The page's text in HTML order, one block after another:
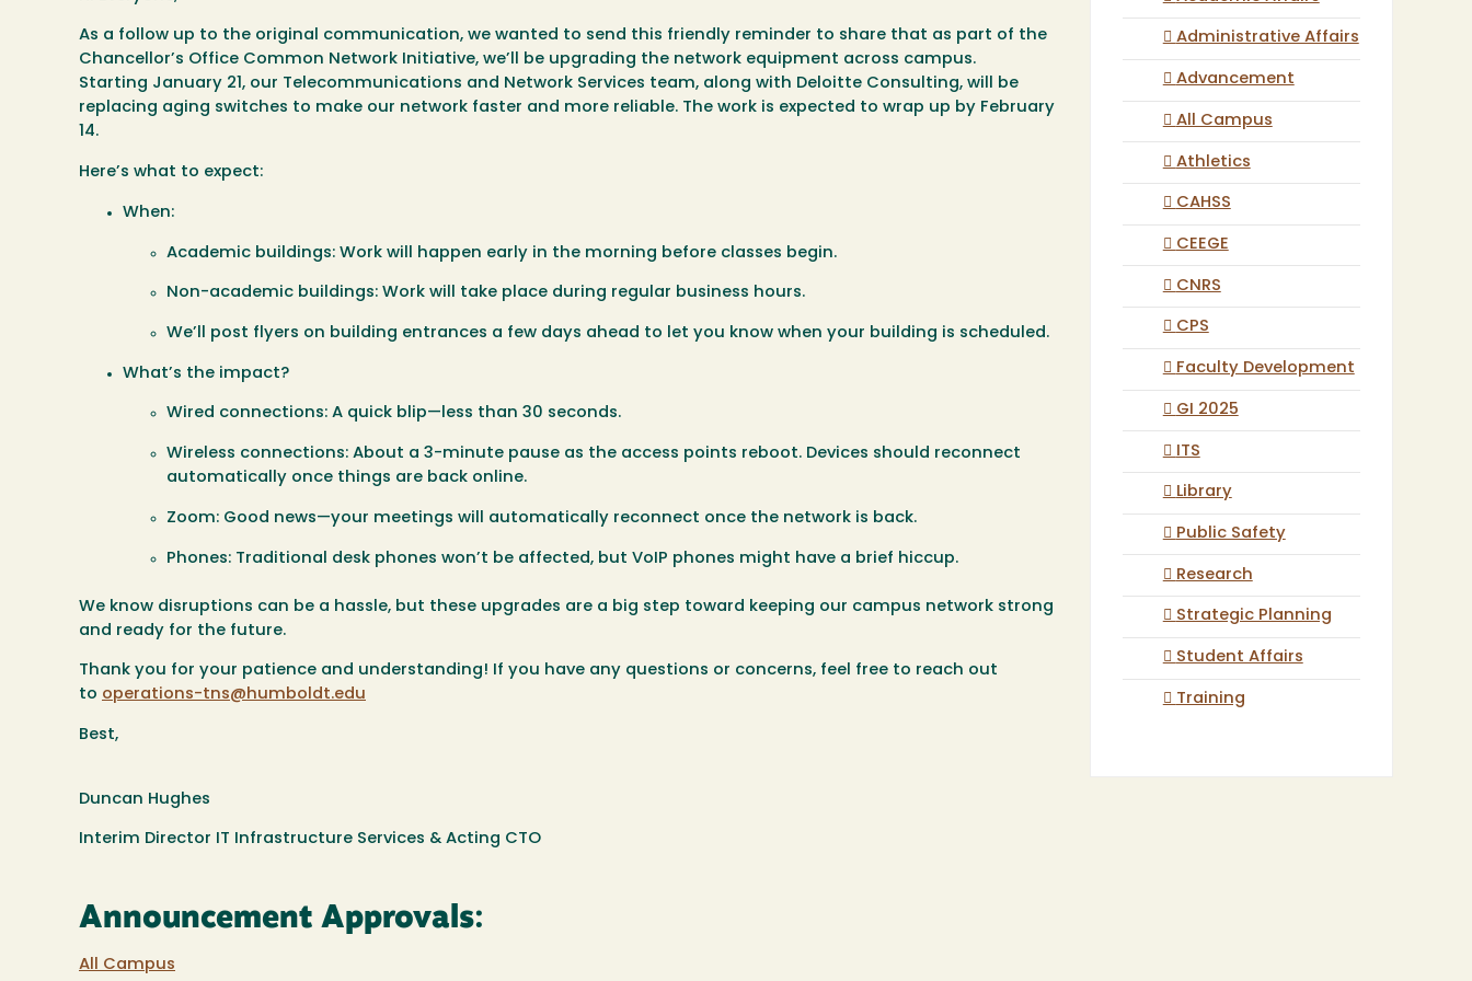
As a follow up to the original communication, we wanted to send this friendly reminder to share that as part of the
Chancellor’s Office Common Network Initiative, we’ll be upgrading the network equipment across campus.
Starting January 21, our Telecommunications and Network Services team, along with Deloitte Consulting, will be
replacing aging switches to make our network faster and more reliable. The work is expected to wrap up by February
14.
Here’s what to expect:
When:
Academic buildings: Work will happen early in the morning before classes begin.
Non-academic buildings: Work will take place during regular business hours.
We’ll post flyers on building entrances a few days ahead to let you know when your building is scheduled.
What’s the impact?
Wired connections: A quick blip—less than 30 seconds.
Wireless connections: About a 3-minute pause as the access points reboot. Devices should reconnect
automatically once things are back online.
Zoom: Good news—your meetings will automatically reconnect once the network is back.
Phones: Traditional desk phones won’t be affected, but VoIP phones might have a brief hiccup.
We know disruptions can be a hassle, but these upgrades are a big step toward keeping our campus network strong
and ready for the future.
Thank you for your patience and understanding! If you have any questions or concerns, feel free to reach out
to operations-tns@humboldt.edu
Best,
Duncan Hughes
Interim Director IT Infrastructure Services & Acting CTO
Announcement Approvals:
All Campus
Administrative Affairs
Advancement
All Campus
Athletics
CAHSS
CEEGE
CNRS
CPS
Faculty Development
GI 2025
ITS
Library
Public Safety
Research
Strategic Planning
Student Affairs
Training